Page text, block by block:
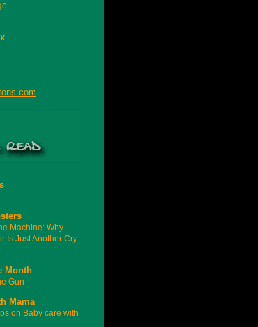
Machine: Why
Is Just Another Cry
Month
Gun
Mama
on Baby care with